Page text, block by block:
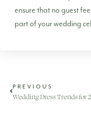
ensure that no guest
part of your wedding
PREVIOUS